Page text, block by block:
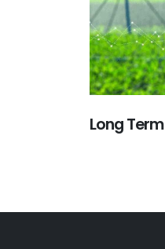
Long Term